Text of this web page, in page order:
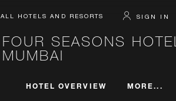
ALL HOTELS AND RESORTS SIGN IN
FOUR SEASONS HOTEL
MUMBAI
HOTEL OVERVIEW MORE...